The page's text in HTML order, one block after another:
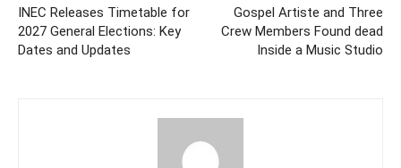
INEC Releases Timetable for
2027 General Elections: Key
Dates and Updates
Gospel Artiste and Three
Crew Members Found dead
Inside a Music Studio